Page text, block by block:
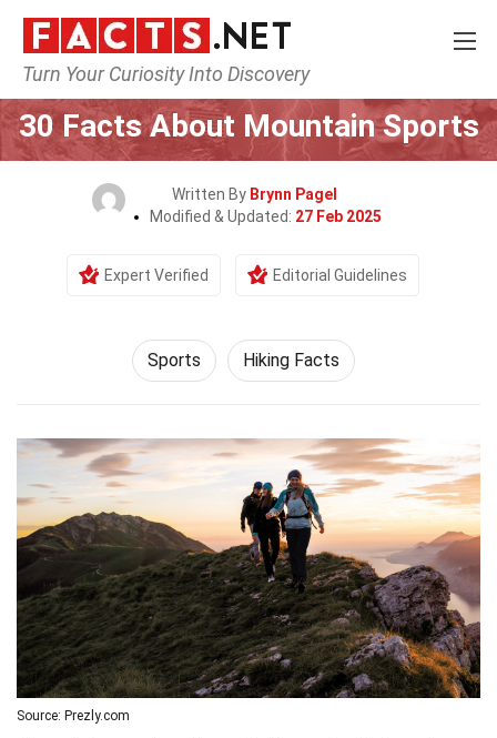
Turn Your Curiosity Into Discovery
Home Lifestyle Sports
30 Facts About Mountain Sports
Written By Brynn Pagel
Modified & Updated: 27 Feb 2025
Expert Verified Editorial Guidelines
Sports Hiking Facts
Source: Prezly.com